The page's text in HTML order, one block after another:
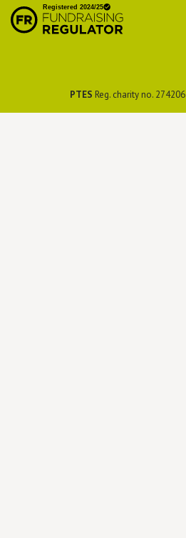
Preservation Society
PTES Reg. charity no. 274206